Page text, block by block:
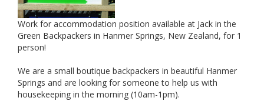
Work for accommodation position available at Jack in the
Green Backpackers in Hanmer Springs, New Zealand, for 1
person!
We are a small boutique backpackers in beautiful Hanmer
Springs and are looking for someone to help us with
housekeeping in the morning (10am-1pm).